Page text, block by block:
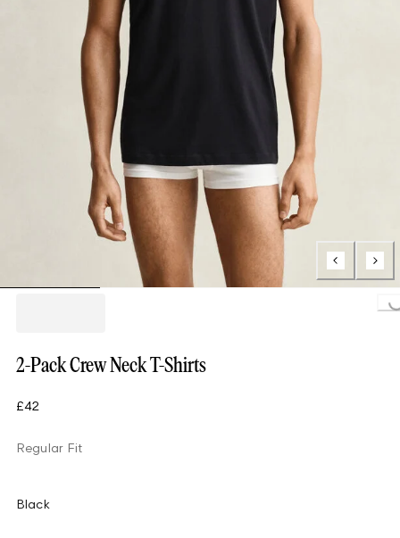
2-Pack Crew Neck T-Shirts
£42
Regular Fit
Black